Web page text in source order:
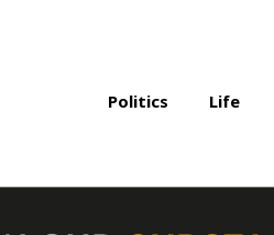
Politics Life